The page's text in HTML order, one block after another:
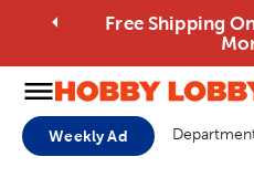
Free Shipping
Weekly Ad